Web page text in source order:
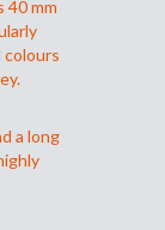
40 mm
colours
a long